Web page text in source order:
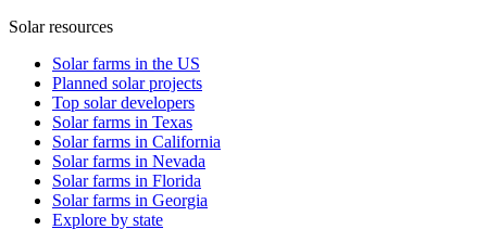
Solar resources
Solar farms in the US
Planned solar projects
Top solar developers
Solar farms in Texas
Solar farms in California
Solar farms in Nevada
Solar farms in Florida
Solar farms in Georgia
Explore by state